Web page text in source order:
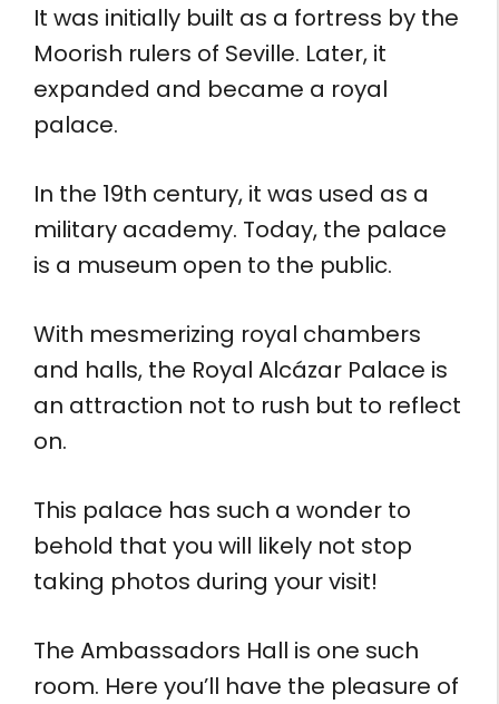
It was initially built as a fortress by the
Moorish rulers of Seville. Later, it
expanded and became a royal
palace.
In the 19th century, it was used as a
military academy. Today, the palace
is a museum open to the public.
With mesmerizing royal chambers
and halls, the Royal Alcázar Palace is
an attraction not to rush but to reflect
on.
This palace has such a wonder to
behold that you will likely not stop
taking photos during your visit!
The Ambassadors Hall is one such
room. Here you’ll have the pleasure of